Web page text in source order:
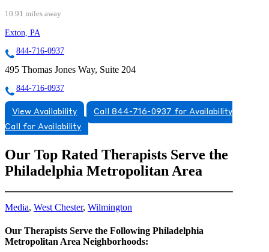
10.91 miles away
Exton, PA
844-716-0937
495 Thomas Jones Way, Suite 204
844-716-0937
View Availability
Call 844-716-0937 for Availability
Call for Availability
Our Top Rated Therapists Serve the
Philadelphia Metropolitan Area
Media, West Chester, Wilmington
Our Therapists Serve the Following Philadelphia
Metropolitan Area Neighborhoods: